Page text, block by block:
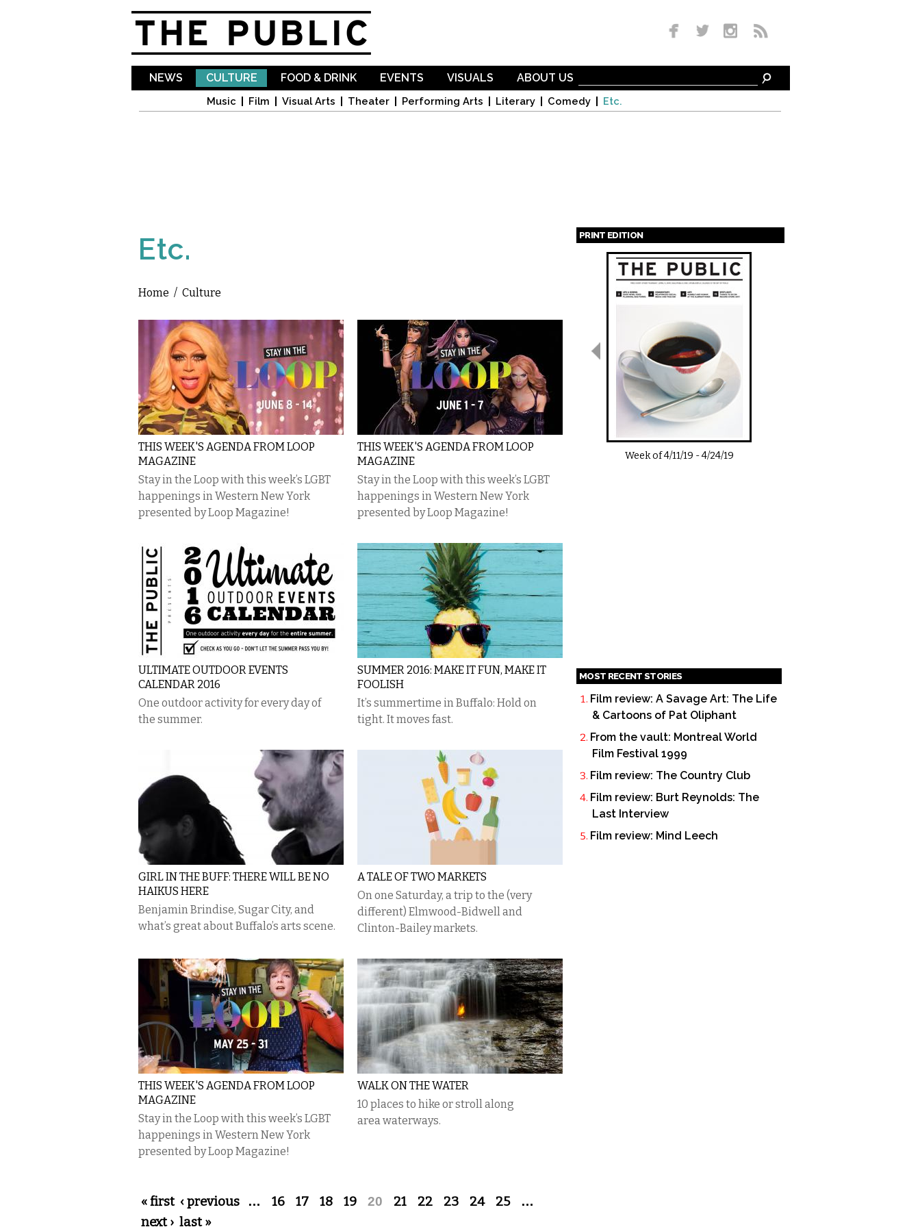
NEWS CULTURE
Music Film Visual Arts Theater Performing Arts Literary Comedy Etc.
FOOD & DRINK EVENTS VISUALS ABOUT US
Etc.
You are here
Home / Culture
THIS WEEK'S AGENDA FROM LOOP
MAGAZINE
Stay in the Loop with this week’s LGBT
happenings in Western New York
presented by Loop Magazine!
THIS WEEK'S AGENDA FROM LOOP
MAGAZINE
Stay in the Loop with this week’s LGBT
happenings in Western New York
presented by Loop Magazine!
ULTIMATE OUTDOOR EVENTS
CALENDAR 2016
One outdoor activity for every day of
the summer.
SUMMER 2016: MAKE IT FUN, MAKE IT
FOOLISH
It’s summertime in Buffalo: Hold on
tight. It moves fast.
GIRL IN THE BUFF: THERE WILL BE NO
HAIKUS HERE
Benjamin Brindise, Sugar City, and
what’s great about Buffalo’s arts scene.
A TALE OF TWO MARKETS
On one Saturday, a trip to the (very
different) Elmwood-Bidwell and
Clinton-Bailey markets.
THIS WEEK'S AGENDA FROM LOOP
MAGAZINE
Stay in the Loop with this week’s LGBT
happenings in Western New York
presented by Loop Magazine!
WALK ON THE WATER
10 places to hike or stroll along
area waterways.
Pages
« first ‹ previous … 16 17 18 19 20 21 22 23 24 25 …
next › last »
PRINT EDITION
Pages
Week of4/11/19 -4/24/19
MOST RECENT STORIES
Film review: A Savage Art: The Life
& Cartoons of Pat Oliphant
From the vault: Montreal World
Film Festival 1999
Film review: The Country Club
Film review: Burt Reynolds: The
Last Interview
Film review: Mind Leech